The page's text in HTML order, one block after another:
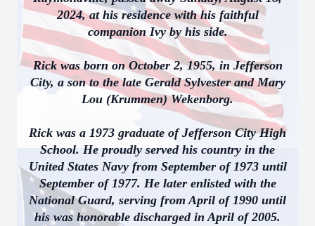
2024, at his residence with his faithful
companion Ivy by his side.
Rick was born on October 2, 1955, in Jefferson
City, a son to the late Gerald Sylvester and Mary
Lou (Krummen) Wekenborg.
Rick was a 1973 graduate of Jefferson City High
School. He proudly served his country in the
United States Navy from September of 1973 until
September of 1977. He later enlisted with the
National Guard, serving from April of 1990 until
his was honorable discharged in April of 2005.